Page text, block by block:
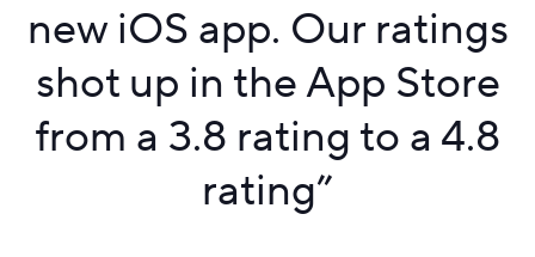
new iOS app. Our ratings
shot up in the App Store
from a 3.8 rating to a 4.8
rating”